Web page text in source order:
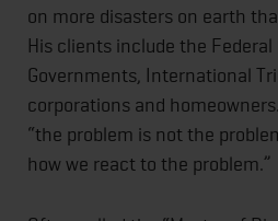
on more disasters on earth
His clients include the
Governments, International
corporations and
“the problem is not the
how we react to the problem.”